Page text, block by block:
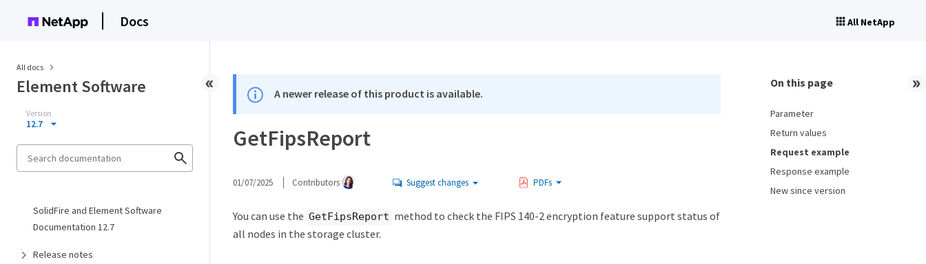
Docs All NetApp
All docs
Element Software
Version
12.7
SolidFire and Element Software
Documentation 12.7
Release notes
A newer release of this product is available.
GetFipsReport
01/07/2025 Contributors Suggest changes PDFs
You can use the GetFipsReport method to check the FIPS 140-2 encryption feature support status of
all nodes in the storage cluster.
On this page
Parameter
Return values
Request example
Response example
New since version